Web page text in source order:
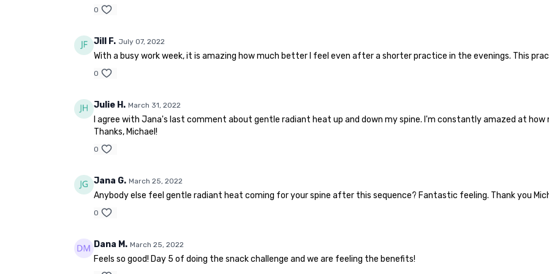
0
Jill F. July 07, 2022
With a busy work week, it is amazing how much better I feel even after a shorter practice in the evenings. This
0
Julie H. March 31, 2022
I agree with Jana's last comment about gentle radiant heat up and down my spine. I'm constantly amazed at
Thanks, Michael!
0
Jana G. March 25, 2022
Anybody else feel gentle radiant heat coming for your spine after this sequence? Fantastic feeling. Thank you
0
Dana M. March 25, 2022
Feels so good! Day 5 of doing the snack challenge and we are feeling the benefits!